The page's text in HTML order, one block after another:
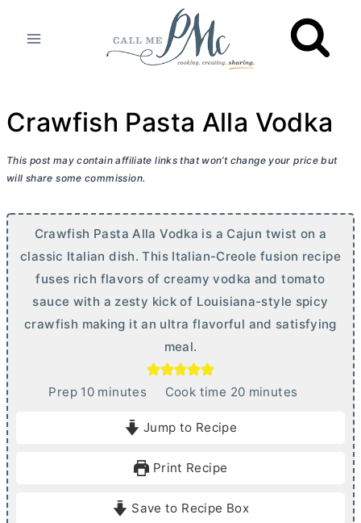
Crawfish Pasta Alla Vodka
This post may contain affiliate links that won’t change your price but
will share some commission.
Crawfish Pasta Alla Vodka is a Cajun twist on a
classic Italian dish. This Italian-Creole fusion recipe
fuses rich flavors of creamy vodka and tomato
sauce with a zesty kick of Louisiana-style spicy
crawfish making it an ultra flavorful and satisfying
meal.
Prep 10mminutes Cook time 20m
e
minutes
Jump to Recipe
Print Recipe
Save to Recipe Box